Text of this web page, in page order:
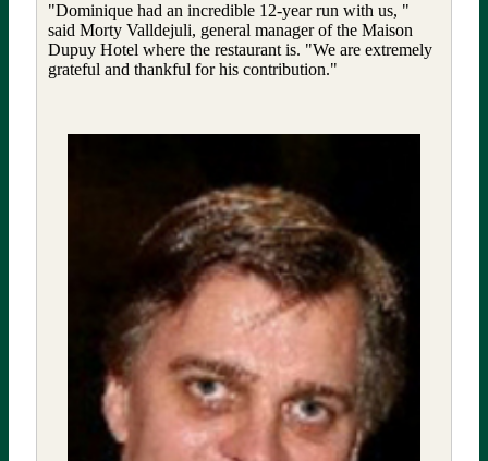
"Dominique had an incredible 12-year run with us, "
said Morty Valldejuli, general manager of the Maison
Dupuy Hotel where the restaurant is. "We are extremely
grateful and thankful for his contribution."